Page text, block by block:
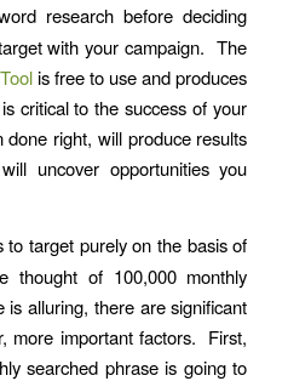
research before deciding
with your campaign. The
is free to use and produces
critical to the success of your
right, will produce results
uncover opportunities you
target purely on the basis of
thought of 100,000 monthly
alluring, there are significant
more important factors. First,
searched phrase is going to